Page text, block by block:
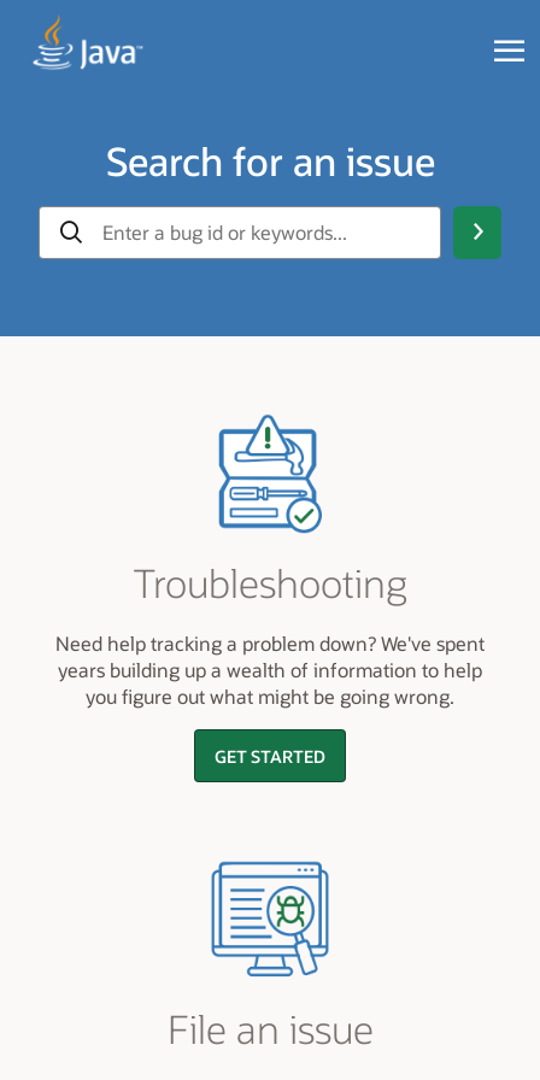
Search for an issue
Troubleshooting
Need help tracking a problem down? We've spent
years building up a wealth of information to help
you figure out what might be going wrong.
GET STARTED
File an issue